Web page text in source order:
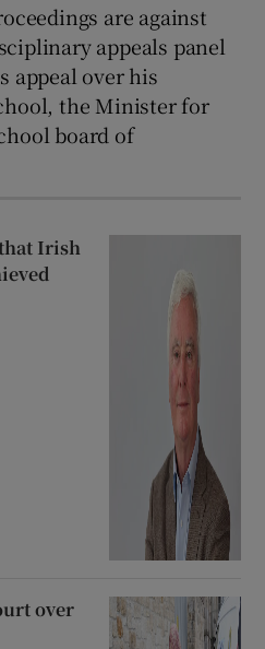
are against
appeals panel
appeal over his
the Minister for
board of
Irish
over